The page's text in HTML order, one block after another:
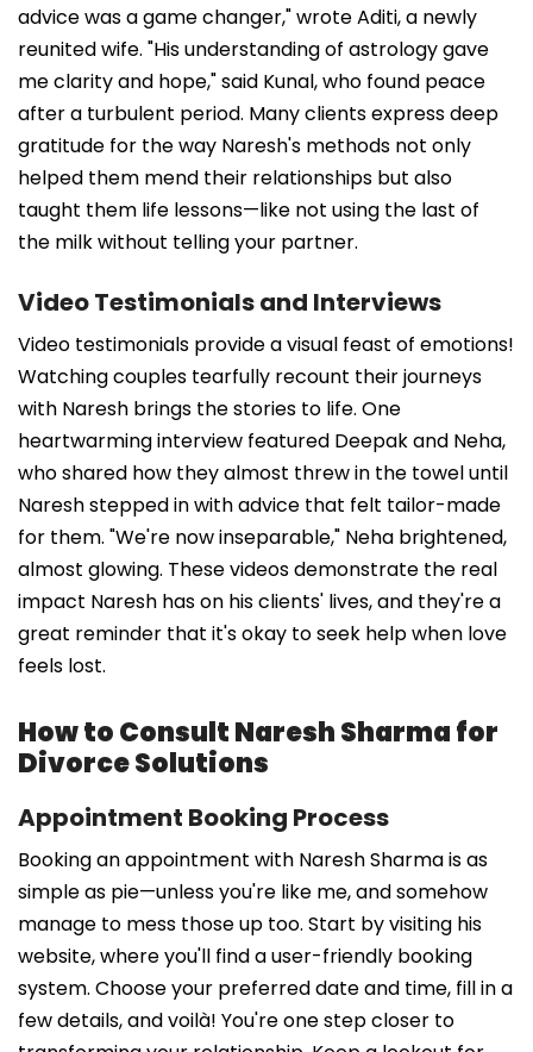
advice was a game changer," wrote Aditi, a newly
reunited wife. "His understanding of astrology gave
me clarity and hope," said Kunal, who found peace
after a turbulent period. Many clients express deep
gratitude for the way Naresh's methods not only
helped them mend their relationships but also
taught them life lessons—like not using the last of
the milk without telling your partner.
Video Testimonials and Interviews
Video testimonials provide a visual feast of emotions!
Watching couples tearfully recount their journeys
with Naresh brings the stories to life. One
heartwarming interview featured Deepak and Neha,
who shared how they almost threw in the towel until
Naresh stepped in with advice that felt tailor-made
for them. "We're now inseparable," Neha brightened,
almost glowing. These videos demonstrate the real
impact Naresh has on his clients' lives, and they're a
great reminder that it's okay to seek help when love
feels lost.
How to Consult Naresh Sharma for
Divorce Solutions
Appointment Booking Process
Booking an appointment with Naresh Sharma is as
simple as pie—unless you're like me, and somehow
manage to mess those up too. Start by visiting his
website, where you'll find a user-friendly booking
system. Choose your preferred date and time, fill in a
few details, and voilà! You're one step closer to